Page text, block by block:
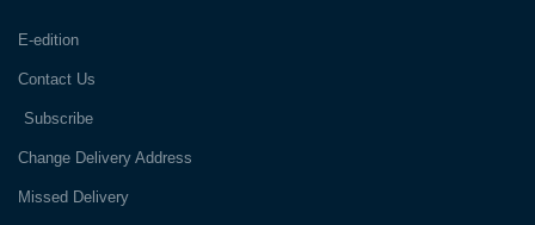
E-edition
Contact Us
Subscribe
Change Delivery Address
Missed Delivery